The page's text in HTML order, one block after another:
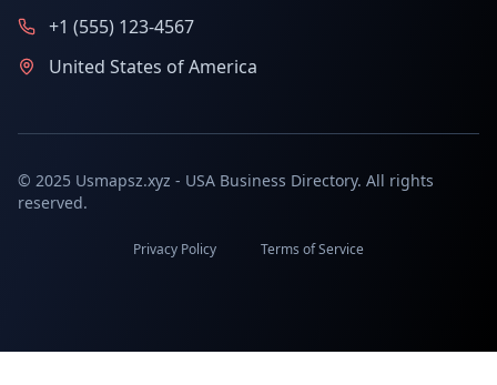
+1 (555) 123-4567
United States of America
© 2025 Usmapsz.xyz - USA Business Directory. All rights
reserved.
Privacy Policy Terms of Service